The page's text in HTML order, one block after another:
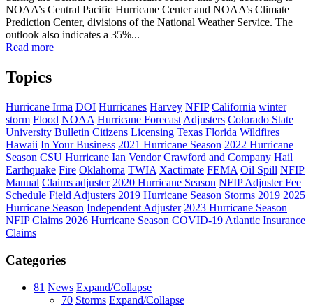
NOAA’s Central Pacific Hurricane Center and NOAA’s Climate
Prediction Center, divisions of the National Weather Service. The
outlook also indicates a 35%...
Read more
Topics
Hurricane Irma DOI Hurricanes Harvey NFIP California winter
storm Flood NOAA Hurricane Forecast Adjusters Colorado State
University Bulletin Citizens Licensing Texas Florida Wildfires
Hawaii In Your Business 2021 Hurricane Season 2022 Hurricane
Season CSU Hurricane Ian Vendor Crawford and Company Hail
Earthquake Fire Oklahoma TWIA Xactimate FEMA Oil Spill NFIP
Manual Claims adjuster 2020 Hurricane Season NFIP Adjuster Fee
Schedule Field Adjusters 2019 Hurricane Season Storms 2019 2025
Hurricane Season Independent Adjuster 2023 Hurricane Season
NFIP Claims 2026 Hurricane Season COVID-19 Atlantic Insurance
Claims
Categories
81 News Expand/Collapse
70 Storms Expand/Collapse